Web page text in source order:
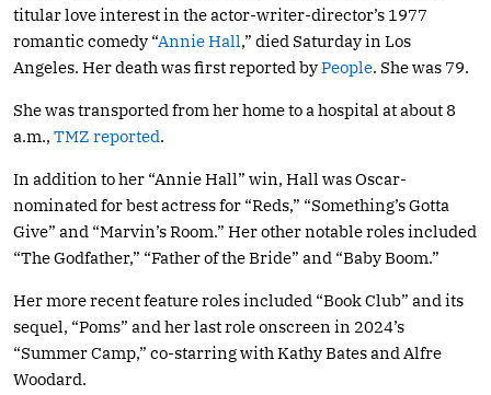
titular love interest in the actor-writer-director’s 1977
romantic comedy “Annie Hall,” died Saturday in Los
Angeles. Her death was first reported byPeople. She was 79.
She was transported from her home to a hospital at about 8
a.m., TMZ reported.
In addition to her “Annie Hall” win, Hall was Oscar-
nominated for best actress for “Reds,” “Something’s Gotta
Give” and “Marvin’s Room.” Her other notable roles included
“The Godfather,” “Father of the Bride” and “Baby Boom.”
Her more recent feature roles included “Book Club” and its
sequel, “Poms” and her last role onscreen in 2024’s
“Summer Camp,” co-starring with Kathy Bates and Alfre
Woodard.